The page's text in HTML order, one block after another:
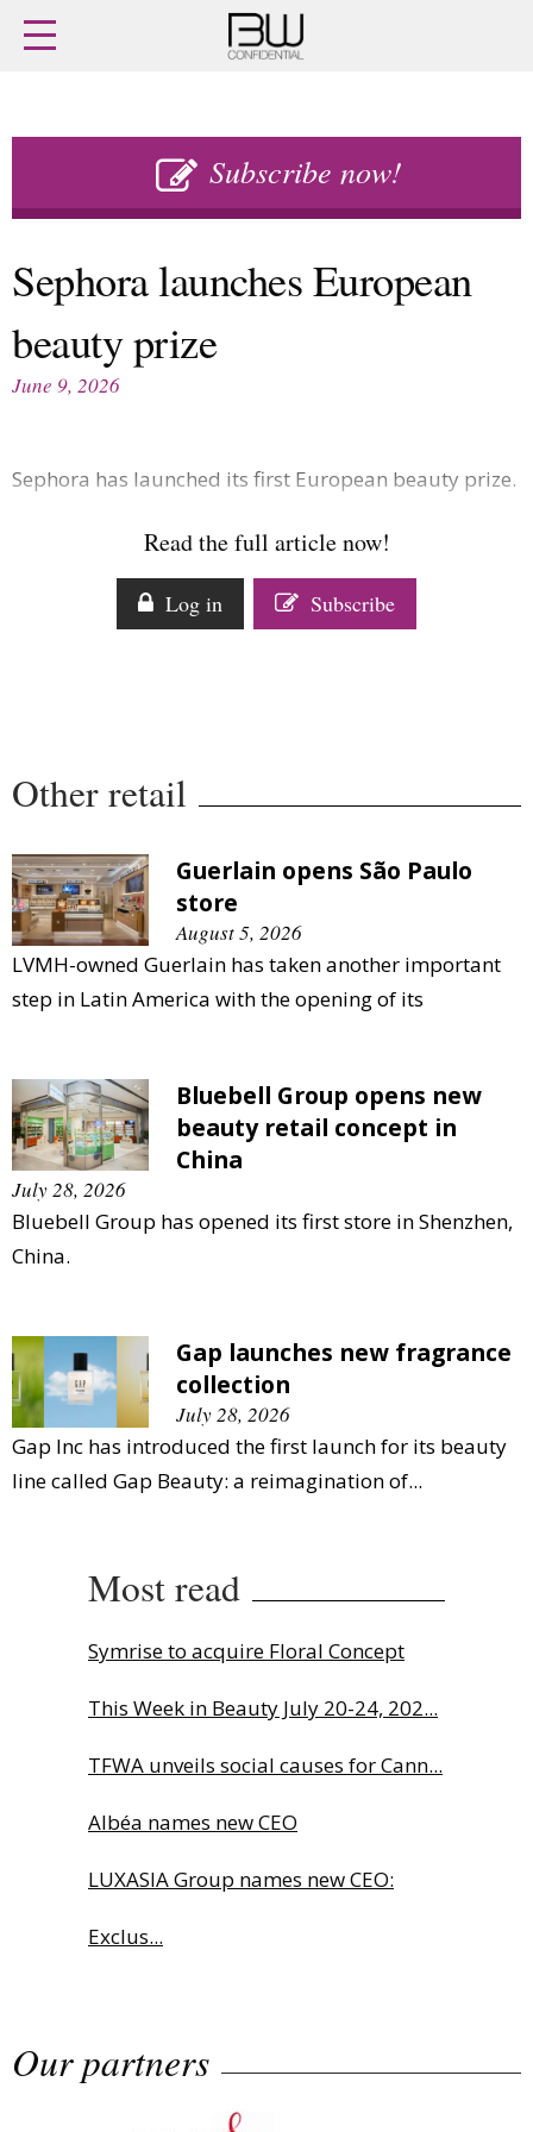
Subscribe now!
Home
Latest issue
Buy previous issues
News
Retail
M&A
People
Country Reports
Interviews
Finance
Digital
Data
Fragrance Houses
Sephora launches European
beauty prize
June 9, 2026
Sephora has launched its first European beauty prize.
Read the full article now!
Log in Subscribe
Other retail
Guerlain opens São Paulo
store
August 5, 2026
LVMH-owned Guerlain has taken another important
step in Latin America with the opening of its
Bluebell Group opens new
beauty retail concept in
China
July 28, 2026
Bluebell Group has opened its first store in Shenzhen,
China.
Gap launches new fragrance
collection
July 28, 2026
Gap Inc has introduced the first launch for its beauty
line called Gap Beauty: a reimagination of...
Most read
Symrise to acquire Floral Concept
This Week in Beauty July 20-24, 202...
TFWA unveils social causes for Cann...
Albéa names new CEO
LUXASIA Group names new CEO:
Exclus...
Charlotte Tilbury names Cai Xukun
Our partners